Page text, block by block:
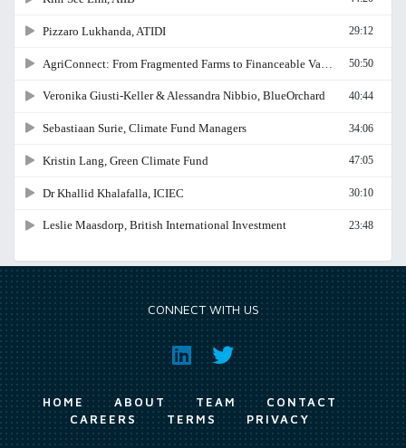
CONNECT WITH US
HOME ABOUT TEAM
CONTACT
CAREERS
TERMS PRIVACY